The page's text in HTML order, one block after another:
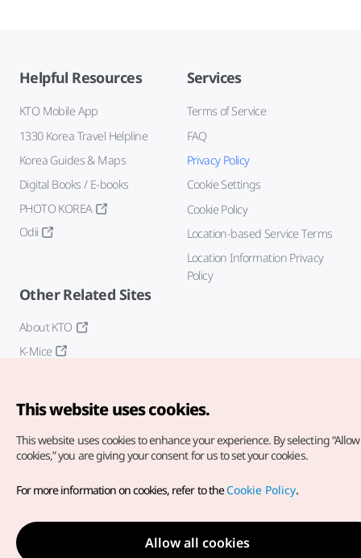
Helpful Resources
KTO Mobile App
1330 Korea Travel Helpline
Korea Guides & Maps
Digital Books / E-books
PHOTO KOREA
Odii
Services
Terms of Service
FAQ
Privacy Policy
Cookie Settings
Cookie Policy
Location-based Service Terms
Location Information Privacy
Policy
Other Related Sites
About KTO
K-Mice
Copyright© Korea Tourism Organization. All Rights Reserved.
For error reports and issues related to the website, direct your
inquiries to ourweb admin at
english@knto.or.kr
This website uses cookies.
This website uses cookies to enhance your experience. By selecting
cookies,” you are giving your consent for us to set your cookies.
For more information on cookies, refer to theCookie Policy.
Allow all cookies